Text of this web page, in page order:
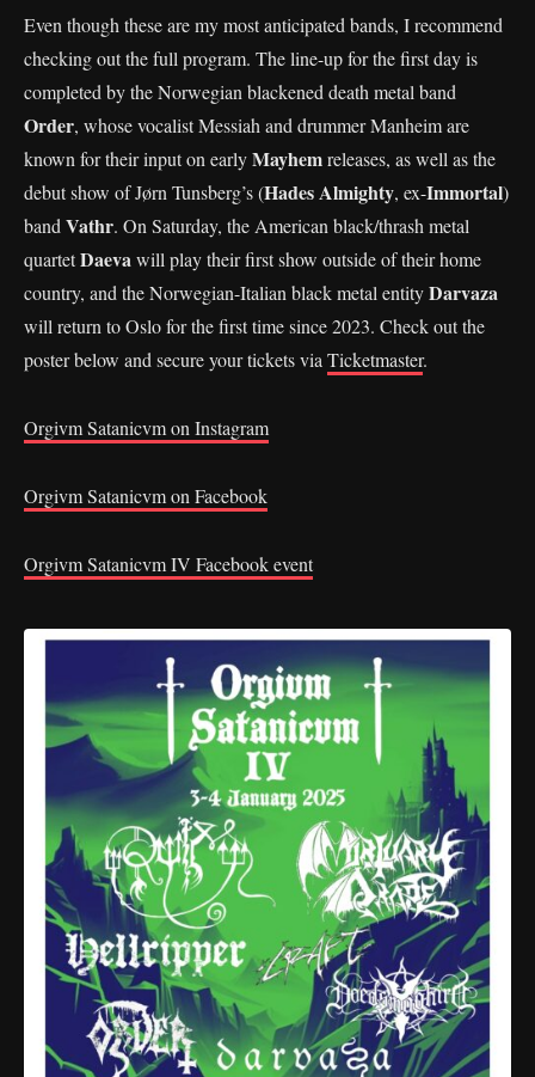
Even though these are my most anticipated bands, I recommend
checking out the full program. The line-up for the first day is
completed by the Norwegian blackened death metal band
Order, whose vocalist Messiah and drummer Manheim are
known for their input on earlyMayhemreleases, as well as the
debut show of Jørn Tunsberg’s (Hades Almighty, ex-Immortal)
band Vathr. On Saturday, the American black/thrash metal
quartetDaevawill play their first show outside of their home
country, and the Norwegian-Italian black metal entityDarvaza
will return to Oslo for the first time since 2023. Check out the
poster below and secure your tickets via Ticketmaster.
Orgivm Satanicvm on Instagram
Orgivm Satanicvm on Facebook
Orgivm Satanicvm IV Facebook event